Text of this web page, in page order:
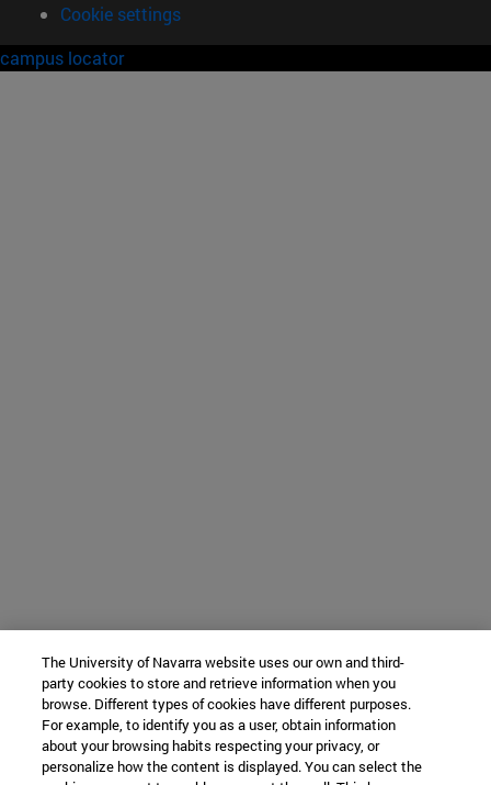
Cookie settings
campus locator
The University of Navarra website uses our own and third-
party cookies to store and retrieve information when you
browse. Different types of cookies have different purposes.
For example, to identify you as a user, obtain information
about your browsing habits respecting your privacy, or
personalize how the content is displayed. You can select the